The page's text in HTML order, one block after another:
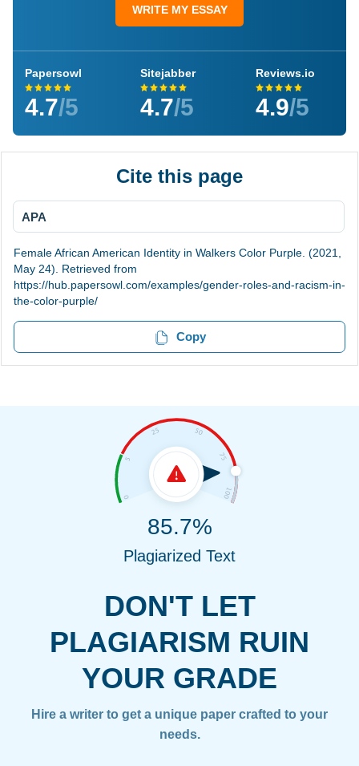
WRITE MY ESSAY
Papersowl
4.7/5
Sitejabber
4.7/5
Reviews.io
4.9/5
Cite this page
APA
Female African American Identity in Walkers Color Purple. (2021,
May 24). Retrieved from
https://hub.papersowl.com/examples/gender-roles-and-racism-in-
the-color-purple/
Copy
DON'T LET
PLAGIARISM RUIN
YOUR GRADE
Hire a writer to get a unique paper crafted to your
needs.
85.7%
Plagiarized Text